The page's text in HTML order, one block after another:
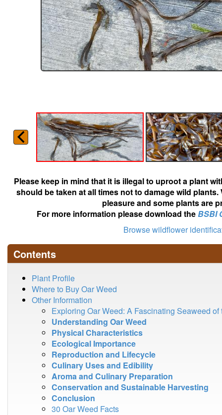
Please keep in mind that it is illegal to uproot a plant
should be taken at all times not to damage wild
pleasure and some plants are
For more information please download theBSBI
Browse wildflower
Contents
Plant Profile
Where to Buy Oar Weed
Other Information
Exploring Oar Weed: A Fascinating Seaweed
Understanding Oar Weed
Physical Characteristics
Ecological Importance
Reproduction and Lifecycle
Culinary Uses and Edibility
Aroma and Culinary Preparation
Conservation and Sustainable Harvesting
Conclusion
30 Oar Weed Facts